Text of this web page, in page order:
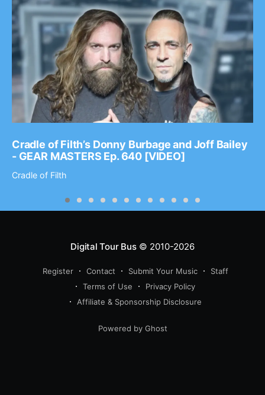
Cradle of Filth’s Donny Burbage and Joff Bailey
- GEAR MASTERS Ep. 640 [VIDEO]
Cradle of Filth
Digital Tour Bus© 2010-2026
Register Contact Submit Your Music
Staff
Terms of Use
Privacy Policy
Affiliate & Sponsorship Disclosure
Powered by Ghost